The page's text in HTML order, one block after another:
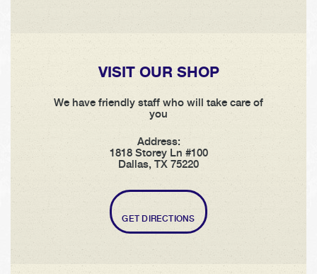
VISIT OUR SHOP
We have friendly staff who will take care of
you
Address:
1818 Storey Ln #100
Dallas, TX 75220
GET DIRECTIONS